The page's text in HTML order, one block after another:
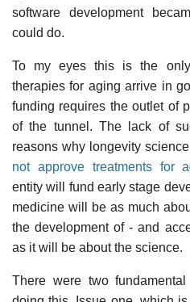
software development
could do.
To my eyes this is the
therapies for aging arrive in
funding requires the outlet of
of the tunnel. The lack of
reasons why longevity
not approve treatments for
entity will fund early stage
medicine will be as much
the development of - and
as it will be about the science.
There were two